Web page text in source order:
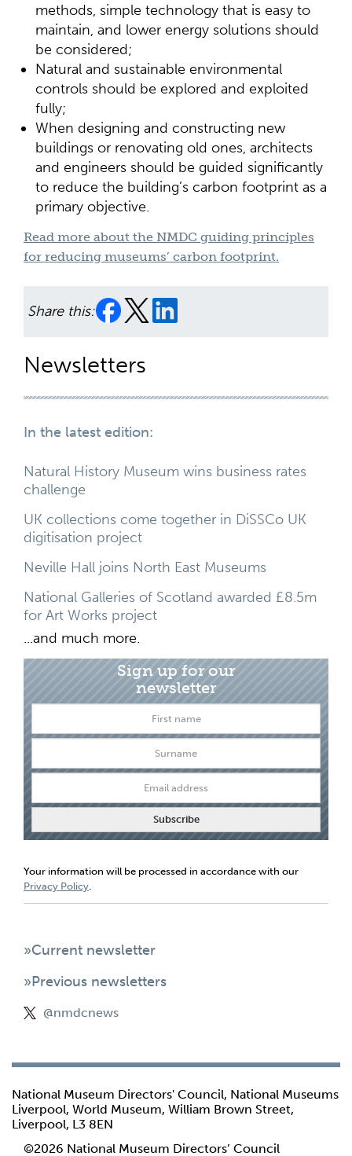
methods, simple technology that is easy to
maintain, and lower energy solutions should
be considered;
Natural and sustainable environmental
controls should be explored and exploited
fully;
When designing and constructing new
buildings or renovating old ones, architects
and engineers should be guided significantly
to reduce the building’s carbon footprint as a
primary objective.
Read more about the NMDC guiding principles
for reducing museums’ carbon footprint.
Share this:
Newsletters
In the latest edition:
Natural History Museum wins business rates
challenge
UK collections come together in DiSSCo UK
digitisation project
Neville Hall joins North East Museums
National Galleries of Scotland awarded £8.5m
for Art Works project
...and much more.
Sign up for our
newsletter
Your information will be processed in accordance with our
Privacy Policy
»Current newsletter
»Previous newsletters
@nmdcnews
National Museum Directors' Council, National Museums
Liverpool, World Museum, William Brown Street,
Liverpool, L3 8EN
©2026 National Museum Directors’ Council